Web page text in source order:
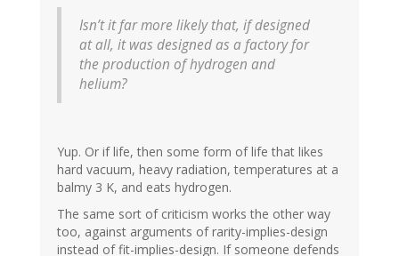
Isn’t it far more likely that, if designed
at all, it was designed as a factory for
the production of hydrogen and
helium?
Yup. Or if life, then some form of life that likes
hard vacuum, heavy radiation, temperatures at a
balmy 3 K, and eats hydrogen.
The same sort of criticism works the other way
too, against arguments of rarity-implies-design
instead of fit-implies-design. If someone defends